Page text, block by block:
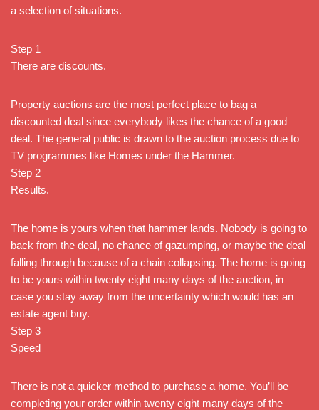
a selection of situations.
Step 1
There are discounts.
Property auctions are the most perfect place to bag a
discounted deal since everybody likes the chance of a good
deal. The general public is drawn to the auction process due to
TV programmes like Homes under the Hammer.
Step 2
Results.
The home is yours when that hammer lands. Nobody is going to
back from the deal, no chance of gazumping, or maybe the deal
falling through because of a chain collapsing. The home is going
to be yours within twenty eight many days of the auction, in
case you stay away from the uncertainty which would has an
estate agent buy.
Step 3
Speed
There is not a quicker method to purchase a home. You’ll be
completing your order within twenty eight many days of the